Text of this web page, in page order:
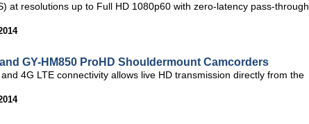
at resolutions up to Full HD 1080p60 with zero-latency pass-through
GY-HM850 ProHD Shouldermount Camcorders
4G LTE connectivity allows live HD transmission directly from the